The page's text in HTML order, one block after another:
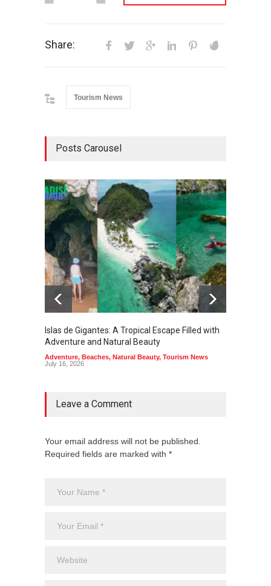
Share:
Tourism News
Posts Carousel
Islas de Gigantes: A Tropical Escape Filled with
Adventure and Natural Beauty
Adventure, Beaches, Natural Beauty, Tourism News
July 16, 2026
Leave a Comment
Your email address will not be published.
Required fields are marked with *